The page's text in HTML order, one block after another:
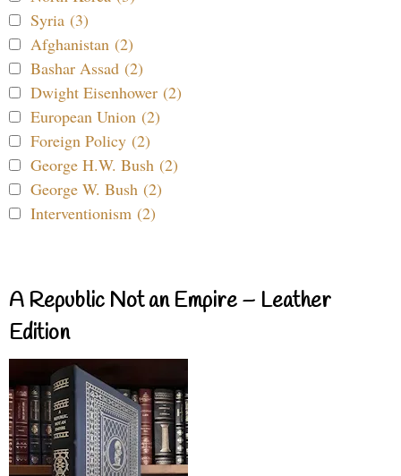
Syria (3)
Afghanistan (2)
Bashar Assad (2)
Dwight Eisenhower (2)
European Union (2)
Foreign Policy (2)
George H.W. Bush (2)
George W. Bush (2)
Interventionism (2)
A Republic Not an Empire – Leather
Edition